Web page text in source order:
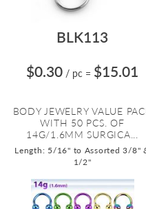
BLK113
$0.30 / pc = $15.01
BODY JEWELRY VALUE
WITH 50 PCS. OF
14G/1.6MM SURGICA...
Length: 5/16" to Assorted 3/8"
1/2"